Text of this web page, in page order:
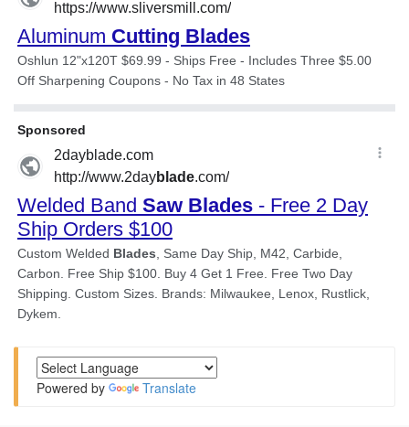
Powered by Translate